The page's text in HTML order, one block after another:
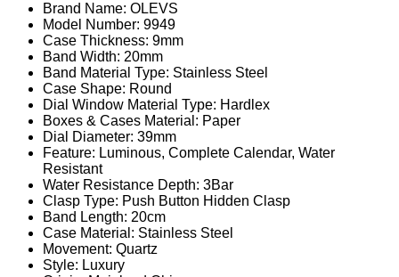
Brand Name: OLEVS
Model Number: 9949
Case Thickness: 9mm
Band Width: 20mm
Band Material Type: Stainless Steel
Case Shape: Round
Dial Window Material Type: Hardlex
Boxes & Cases Material: Paper
Dial Diameter: 39mm
Feature: Luminous, Complete Calendar, Water
Resistant
Water Resistance Depth: 3Bar
Clasp Type: Push Button Hidden Clasp
Band Length: 20cm
Case Material: Stainless Steel
Movement: Quartz
Style: Luxury